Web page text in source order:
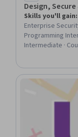
Design,
Skills you'll gain:
Enterprise
Programming
API, Model
Intermediate ·